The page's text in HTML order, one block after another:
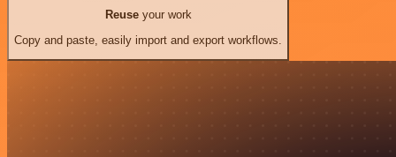
Reuseyour work
Copy and paste, easily import and export workflows.